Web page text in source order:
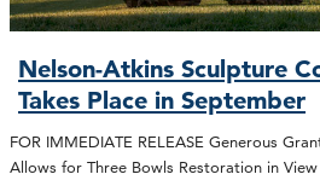
Nelson-Atkins Sculpture
Takes Place in September
FOR IMMEDIATE RELEASE Generous
Allows for Three Bowls Restoration in